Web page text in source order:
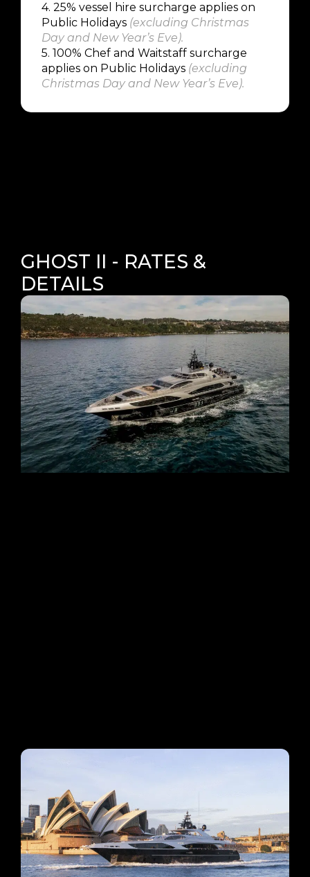
4. 25% vessel hire surcharge applies on
Public Holidays (excluding Christmas
Day and New Year’s Eve).
5. 100% Chef and Waitstaff surcharge
applies on Public Holidays (excluding
Christmas Day and New Year’s Eve).
GHOST II - RATES &
DETAILS